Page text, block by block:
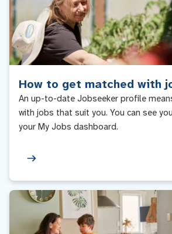
How to get matched with
An up-to-date Jobseeker profile
with jobs that suit you. You can see
your My Jobs dashboard.